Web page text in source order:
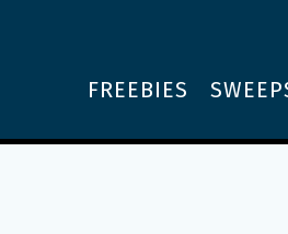
FREEBIES